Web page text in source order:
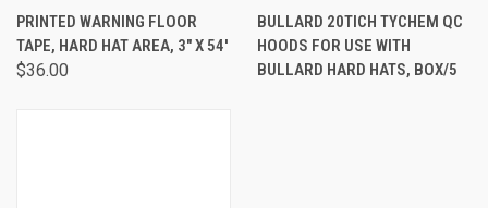
PRINTED WARNING FLOOR
TAPE, HARD HAT AREA, 3" X 54'
$36.00
BULLARD 20TICH TYCHEM QC
HOODS FOR USE WITH
BULLARD HARD HATS, BOX/5